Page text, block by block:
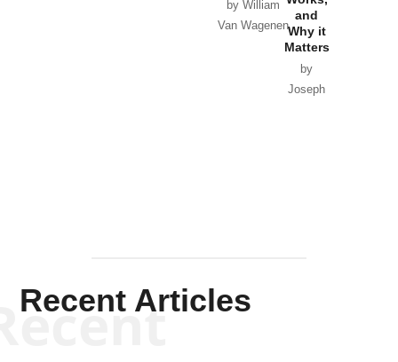
by William
Van Wagenen
and
Why it
Matters
by
Joseph
Recent Articles